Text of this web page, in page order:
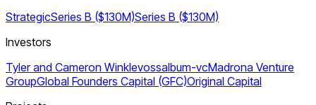
StrategicSeries B ($130M)Series B ($130M)
Investors
Tyler and Cameron Winklevossalbum-vcMadrona Venture
GroupGlobal Founders Capital (GFC)Original Capital